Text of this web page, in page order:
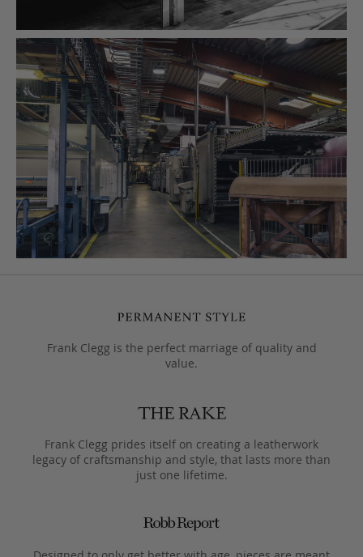
Frank Clegg is the perfect marriage of quality and
value.
Frank Clegg prides itself on creating a leatherwork
legacy of craftsmanship and style, that lasts more than
just one lifetime.